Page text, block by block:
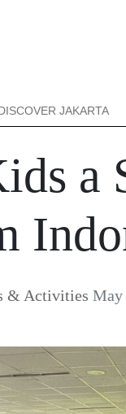
JAKARTA
a
& Activities May